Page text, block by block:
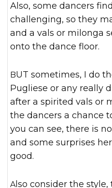
Also, some dancers
challenging, so they
and a vals or milonga
onto the dance floor.
BUT sometimes, I do the opposite and play
Pugliese or any really
after a spirited vals or
the dancers a chance
you can see, there is
and some surprises
good.
Also consider the style, theme and mood of